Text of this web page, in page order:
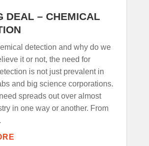
DEAL – CHEMICAL
detection and why do we
it or not, the need for
is not just prevalent in
and big science corporations.
spreads out over almost
in one way or another. From